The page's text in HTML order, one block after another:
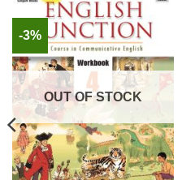
-3%
OUT OF STOCK